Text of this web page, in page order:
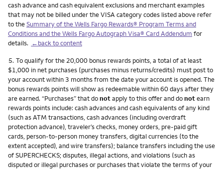
cash advance and cash equivalent exclusions and merchant examples
that may not be billed under the VISA category codes listed above refer
to theSummary of the Wells Fargo Rewards® Program Terms and
Conditions and the Wells Fargo Autograph Visa® Card Addendum for
details. ←back to content
Footnote
5. To qualify for the 20,000 bonus rewards points, a total of at least
$1,000 in net purchases (purchases minus returns/credits) must post to
your account within 3 months from the date your account is opened. The
bonus rewards points will show as redeemable within 60 days after they
are earned. “Purchases” that donotapply to this offer and donotearn
rewards points include: cash advances and cash equivalents of any kind
(such as ATM transactions, cash advances (including overdraft
protection advance), traveler’s checks, money orders, pre-paid gift
cards, person-to-person money transfers, digital currencies (to the
extent accepted), and wire transfers); balance transfers including the use
of SUPERCHECKS; disputes, illegal actions, and violations (such as
disputed or illegal purchases or purchases that violate the terms of your